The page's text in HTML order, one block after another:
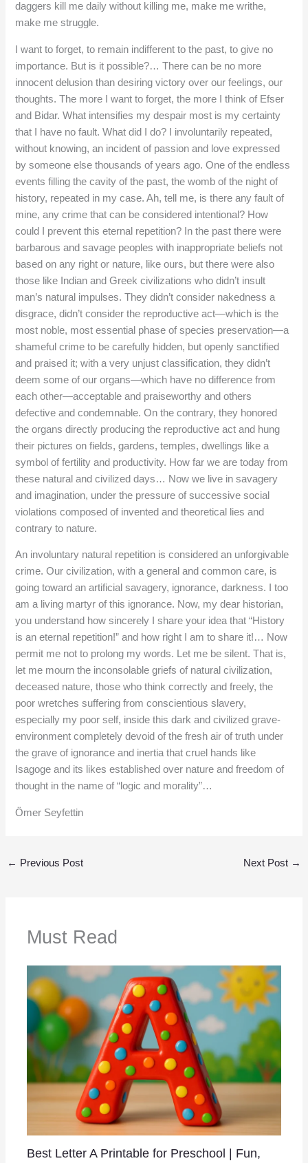
daggers kill me daily without killing me, make me writhe,
make me struggle.
I want to forget, to remain indifferent to the past, to give no
importance. But is it possible?… There can be no more
innocent delusion than desiring victory over our feelings, our
thoughts. The more I want to forget, the more I think of Efser
and Bidar. What intensifies my despair most is my certainty
that I have no fault. What did I do? I involuntarily repeated,
without knowing, an incident of passion and love expressed
by someone else thousands of years ago. One of the endless
events filling the cavity of the past, the womb of the night of
history, repeated in my case. Ah, tell me, is there any fault of
mine, any crime that can be considered intentional? How
could I prevent this eternal repetition? In the past there were
barbarous and savage peoples with inappropriate beliefs not
based on any right or nature, like ours, but there were also
those like Indian and Greek civilizations who didn’t insult
man’s natural impulses. They didn’t consider nakedness a
disgrace, didn’t consider the reproductive act—which is the
most noble, most essential phase of species preservation—a
shameful crime to be carefully hidden, but openly sanctified
and praised it; with a very unjust classification, they didn’t
deem some of our organs—which have no difference from
each other—acceptable and praiseworthy and others
defective and condemnable. On the contrary, they honored
the organs directly producing the reproductive act and hung
their pictures on fields, gardens, temples, dwellings like a
symbol of fertility and productivity. How far we are today from
these natural and civilized days… Now we live in savagery
and imagination, under the pressure of successive social
violations composed of invented and theoretical lies and
contrary to nature.
An involuntary natural repetition is considered an unforgivable
crime. Our civilization, with a general and common care, is
going toward an artificial savagery, ignorance, darkness. I too
am a living martyr of this ignorance. Now, my dear historian,
you understand how sincerely I share your idea that “History
is an eternal repetition!” and how right I am to share it!… Now
permit me not to prolong my words. Let me be silent. That is,
let me mourn the inconsolable griefs of natural civilization,
deceased nature, those who think correctly and freely, the
poor wretches suffering from conscientious slavery,
especially my poor self, inside this dark and civilized grave-
environment completely devoid of the fresh air of truth under
the grave of ignorance and inertia that cruel hands like
Isagoge and its likes established over nature and freedom of
thought in the name of “logic and morality”…
Ömer Seyfettin
← Previous Post Next Post →
Must Read
Best Letter A Printable for Preschool | Fun,